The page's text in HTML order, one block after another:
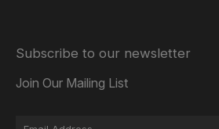
Subscribe to our newsletter
Join Our Mailing List